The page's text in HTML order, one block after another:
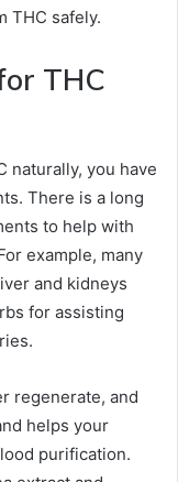
THC safely.
THC
naturally, you have
There is a long
to help with
example, many
and kidneys
for assisting
regenerate, and
helps your
purification.